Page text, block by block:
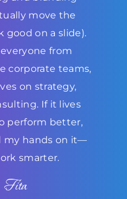
move the
good on a slide).
from
corporate teams,
on strategy,
If it lives
perform better,
my hands on it—
smarter.
Fita